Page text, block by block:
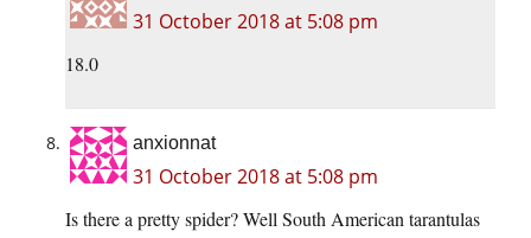
31 October 2018 at 5:08 pm
18.0
anxionnat
31 October 2018 at 5:08 pm
Is there a pretty spider? Well South American tarantulas